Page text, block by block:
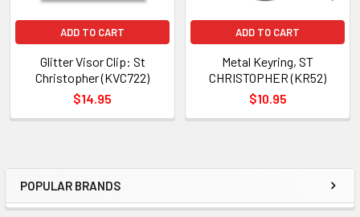
Sidebar
POPULAR BRANDS
ADD TO CART
Glitter Visor Clip: St
Christopher (KVC722)
$14.95
ADD TO CART
Metal Keyring, ST
CHRISTOPHER (KR52)
$10.95